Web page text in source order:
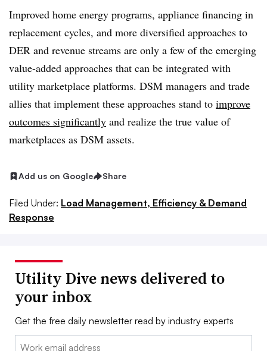
Improved home energy programs, appliance financing in
replacement cycles, and more diversified approaches to
DER and revenue streams are only a few of the emerging
value-added approaches that can be integrated with
utility marketplace platforms. DSM managers and trade
allies that implement these approaches stand to improve
outcomes significantly and realize the true value of
marketplaces as DSM assets.
Add us on Google Share
Filed Under: Load Management, Efficiency & Demand
Response
Utility Dive news delivered to
your inbox
Get the free daily newsletter read by industry experts
Email: